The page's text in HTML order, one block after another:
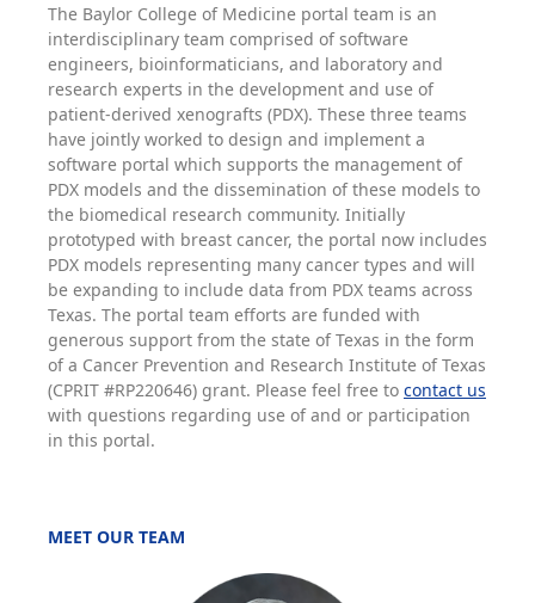
The Baylor College of Medicine portal team is an
interdisciplinary team comprised of software
engineers, bioinformaticians, and laboratory and
research experts in the development and use of
patient-derived xenografts (PDX). These three teams
have jointly worked to design and implement a
software portal which supports the management of
PDX models and the dissemination of these models to
the biomedical research community. Initially
prototyped with breast cancer, the portal now includes
PDX models representing many cancer types and will
be expanding to include data from PDX teams across
Texas. The portal team efforts are funded with
generous support from the state of Texas in the form
of a Cancer Prevention and Research Institute of Texas
(CPRIT #RP220646) grant. Please feel free to contact us
with questions regarding use of and or participation
in this portal.
MEET OUR TEAM